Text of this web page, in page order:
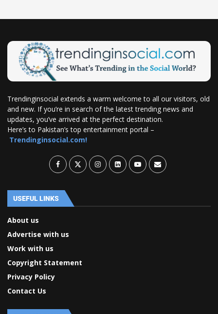
Trendinginsocial extends a warm welcome to all our visitors, old
and new. If you’re in search of the latest trending news and
updates, you’ve arrived at the perfect destination.
Here’s to Pakistan’s top entertainment portal –
Trendinginsocial.com!
USEFUL LINKS
About us
Advertise with us
Work with us
Copyright Statement
Privacy Policy
Contact Us